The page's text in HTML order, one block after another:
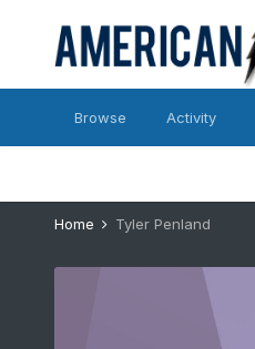
Browse Activity
Home Tyler Penland